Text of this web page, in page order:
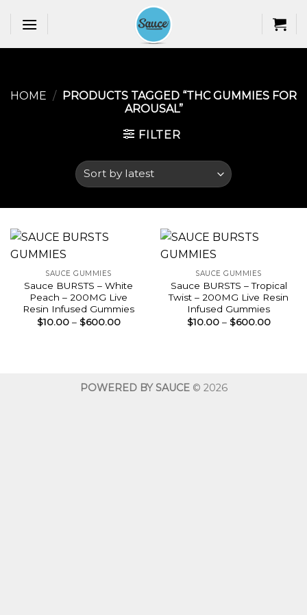
HOME / PRODUCTS TAGGED “THC GUMMIES FOR
AROUSAL​”
FILTER
SAUCE GUMMIES
Sauce BURSTS – White
Peach – 200MG Live
Resin Infused Gummies
$10.00 – $600.00Price
SAUCE GUMMIES
Sauce BURSTS – Tropical
Twist – 200MG Live Resin
Infused Gummies
$10.00 – $600.00Price
POWERED BY SAUCE© 2026